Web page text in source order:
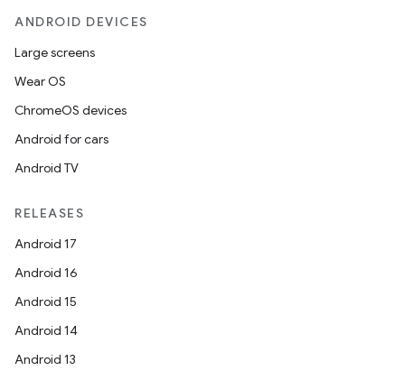
ANDROID DEVICES
Large screens
Wear OS
ChromeOS devices
Android for cars
Android TV
RELEASES
Android 17
Android 16
Android 15
Android 14
Android 13